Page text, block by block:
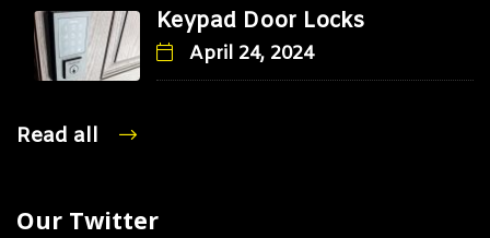
Keypad Door Locks
April 24, 2024
Read all
Our Twitter